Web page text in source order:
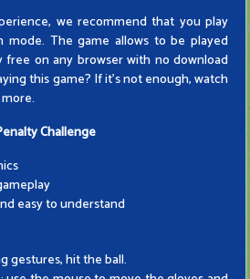
we recommend that you play
mode. The game allows to be played
on any browser with no download
this game? If it's not enough, watch
Challenge
easy to understand
gestures, hit the ball.